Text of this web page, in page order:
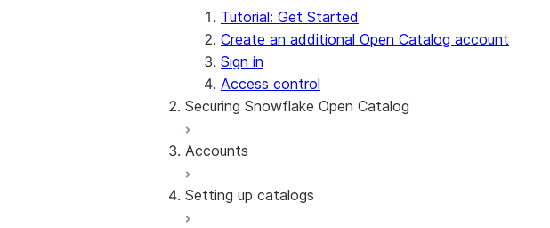
Tutorial: Get Started
Create an additional Open Catalog account
Sign in
Access control
Securing Snowflake Open Catalog
Enroll in MFA
SSO
Accounts
Manage users
Setting up catalogs